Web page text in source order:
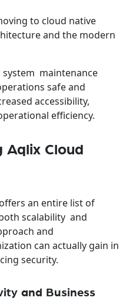
to cloud native
and the modern
maintenance
safe and
accessibility,
efficiency.
Aqlix Cloud
an entire list of
scalability and
and
can actually gain in
security.
and Business